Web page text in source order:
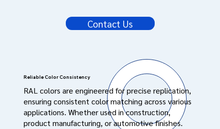
Contact Us
Reliable Color Consistency
RAL colors are engineered for precise replication,
ensuring consistent color matching across various
applications. Whether used in construction,
product manufacturing, or automotive finishes.